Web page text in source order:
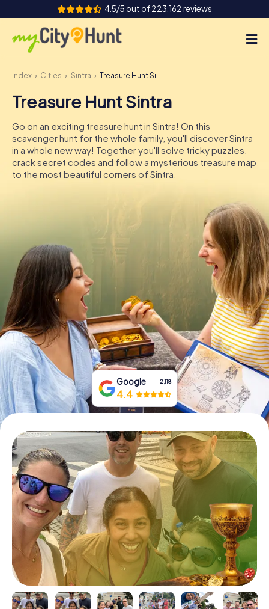
4.5/5 out of 223,162 reviews
How it works
Cities
Tours
Team Building
DE
IE
IT
Book Tickets
Buy Gift Vouchers
Index Cities Sintra Treasure Hunt Sintra
Treasure Hunt Sintra
Go on an exciting treasure hunt in Sintra! On this
scavenger hunt for the whole family, you'll discover Sintra
in a whole new way! Together you'll solve tricky puzzles,
crack secret codes and follow a mysterious treasure map
to the most beautiful corners of Sintra.
Google 2,118
4.4